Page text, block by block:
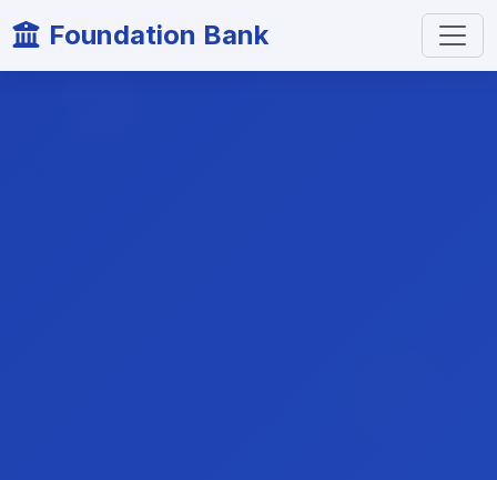
Foundation Bank